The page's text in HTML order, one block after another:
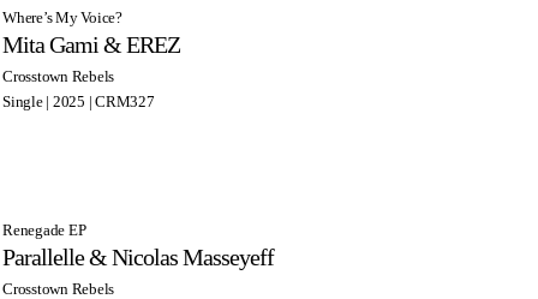
Where’s My Voice?
Mita Gami & EREZ
Crosstown Rebels
Single | 2025 | CRM327
Renegade EP
Parallelle & Nicolas Masseyeff
Crosstown Rebels